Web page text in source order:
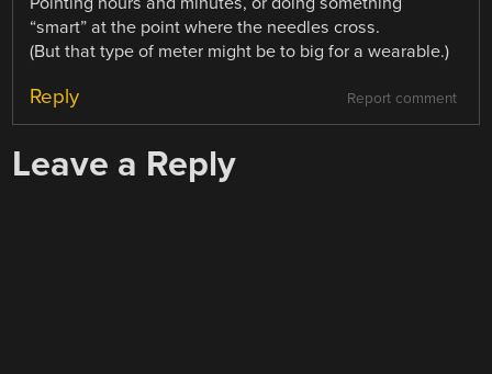
“smart” at the point where the needles cross.
(But that type of meter might be to big for a wearable.)
Report comment
Reply
Leave a Reply